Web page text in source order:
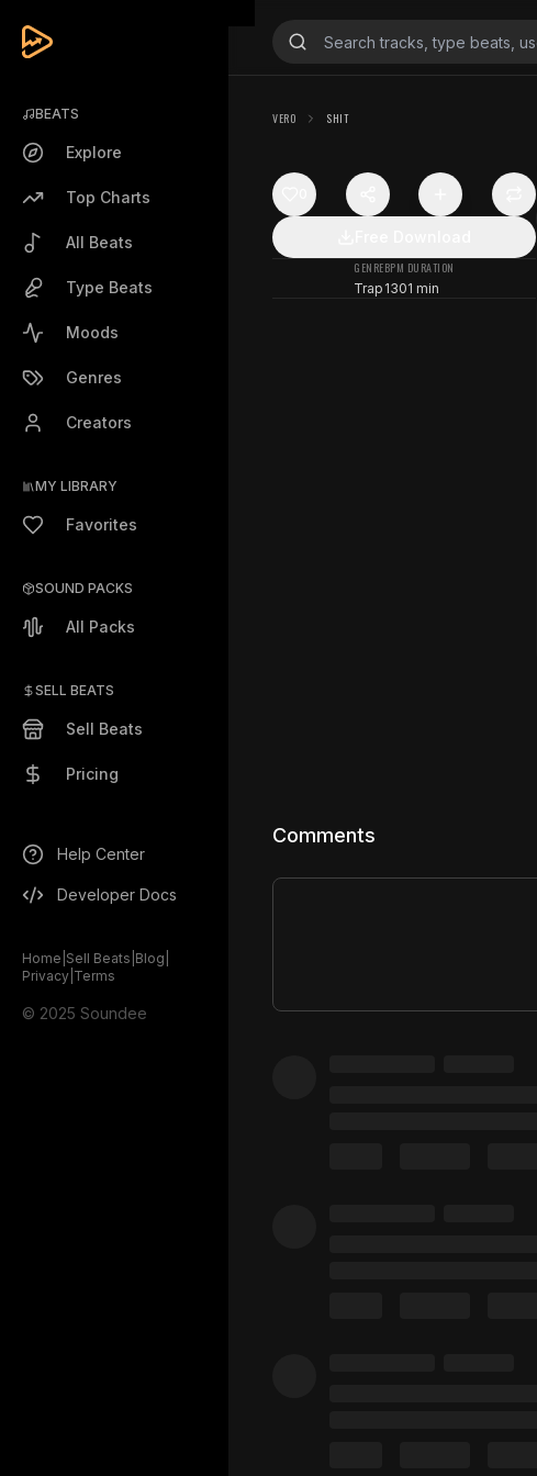
BEATS
Explore
Top Charts
All Beats
Type Beats
Moods
Genres
Creators
MY LIBRARY
Favorites
SOUND PACKS
All Packs
SELL BEATS
Sell Beats
Pricing
Help Center
Developer Docs
Home Sell Beats Blog
Privacy Terms
© 2025 Soundee
VERO SHIT
GENRE
Trap
BPM
130
DURATION
1 min
Comments